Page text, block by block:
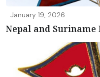
January 19, 2026
Nepal and